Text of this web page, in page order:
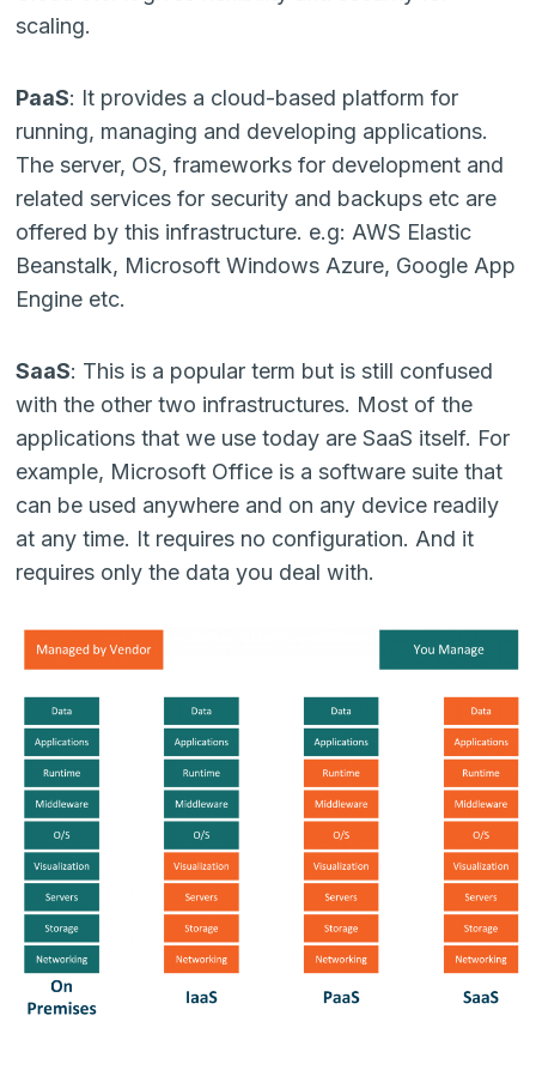
scaling.
PaaS: It provides a cloud-based platform for
running, managing and developing applications.
The server, OS, frameworks for development and
related services for security and backups etc are
offered by this infrastructure. e.g: AWS Elastic
Beanstalk, Microsoft Windows Azure, Google App
Engine etc.
SaaS: This is a popular term but is still confused
with the other two infrastructures. Most of the
applications that we use today are SaaS itself. For
example, Microsoft Office is a software suite that
can be used anywhere and on any device readily
at any time. It requires no configuration. And it
requires only the data you deal with.